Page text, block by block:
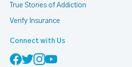
True Stories of Addiction
Verify Insurance
Connect with Us